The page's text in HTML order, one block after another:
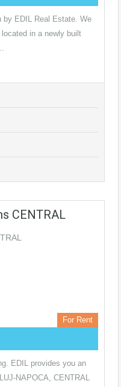
by EDIL Real Estate. We
in a newly built
CENTRAL
For Rent
EDIL provides you an
NAPOCA, CENTRAL